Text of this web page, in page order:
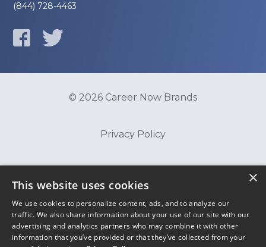
(844) 728-4463
© 2026 Career Now Brands
Privacy Policy
Terms of Use
×
This website uses cookies
We use cookies to personalize content, ads, and to analyze our
traffic. We also share information about your use of our site with our
advertising and analytics partners who may combine it with other
information that you’ve provided or that they’ve collected from your